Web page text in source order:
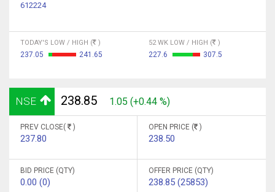
612224
TODAY'S LOW / HIGH ( )
237.05 241.65
52 WK LOW / HIGH ( )
227.6 307.5
NSE 238.85 1.05 (+0.44 %)
PREV CLOSE( )
237.80
OPEN PRICE ( )
238.50
BID PRICE (QTY)
0.00 (0)
OFFER PRICE (QTY)
238.85 (25853)